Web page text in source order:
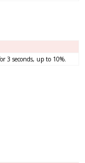
3 seconds, up to 10%.